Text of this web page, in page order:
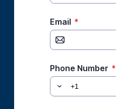
Email *
Phone Number *